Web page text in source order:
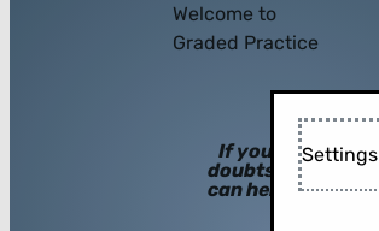
Welcome to
Graded Practice
If you have
doubts, hints
can help you!
Settings